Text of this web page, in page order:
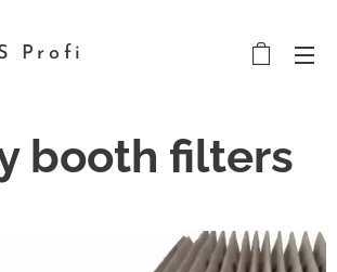
Profi
booth filters